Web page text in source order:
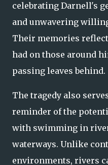
celebrating Darnell's
and unwavering
Their memories
had on those around
passing leaves behind.
The tragedy also
reminder of the
with swimming in
waterways. Unlike
environments, rivers